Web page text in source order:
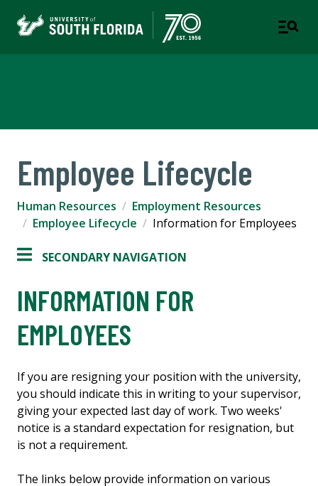
Employee Lifecycle
Human Resources
Employment Resources
Employee Lifecycle
Information for Employees
SECONDARY NAVIGATION
INFORMATION FOR
EMPLOYEES
If you are resigning your position with the university,
you should indicate this in writing to your supervisor,
giving your expected last day of work. Two weeks'
notice is a standard expectation for resignation, but
is not a requirement.
The links below provide information on various